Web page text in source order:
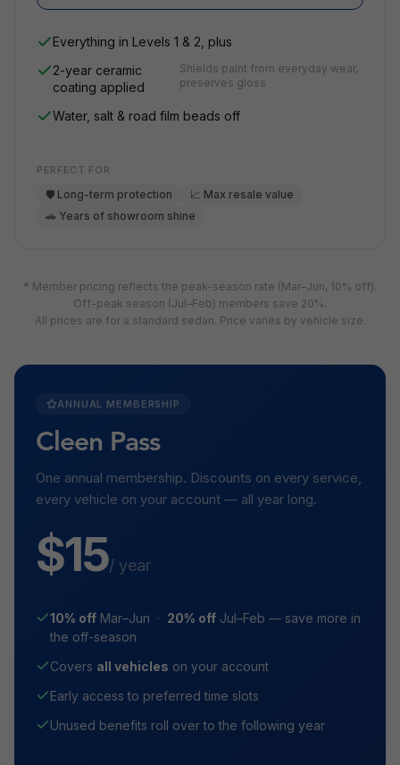
Everything in Levels 1 & 2, plus
2-year ceramic
coating applied
Shields paint from everyday wear,
preserves gloss
Water, salt & road film beads off
PERFECT FOR
🛡️ Long-term protection
📈 Max resale value
🚗 Years of showroom shine
* Member pricing reflects the peak-season rate (Mar–Jun, 10% off).
Off-peak season (Jul–Feb) members save 20%.
All prices are for a standard sedan. Price varies by vehicle size.
ANNUAL MEMBERSHIP
Cleen Pass
One annual membership. Discounts on every service,
every vehicle on your account — all year long.
$15/ year
10% off Mar–Jun · 20% off Jul–Feb — save more in
the off-season
Covers all vehicles on your account
Early access to preferred time slots
Unused benefits roll over to the following year